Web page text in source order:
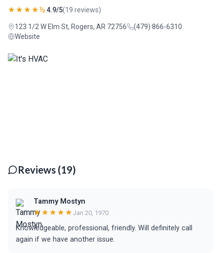
★★★★½ 4.9/5(19 reviews)
123 1/2 W Elm St, Rogers, AR 72756
(479) 866-6310
Website
Reviews (19)
Tammy Mostyn
★★★★★ Jan 20, 1970
Knowledgeable, professional, friendly. Will definitely call
again if we have another issue.